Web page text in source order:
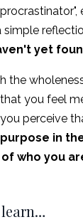
simple
yet
the
you feel
perceive
in
who you